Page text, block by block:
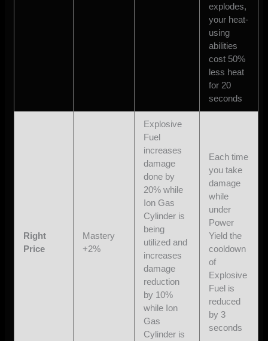
explodes,
your heat-
using
abilities
cost 50%
less heat
for 20
seconds
Right
Price
Mastery
+2%
Explosive
Fuel
increases
damage
done by
20% while
Ion Gas
Cylinder is
being
utilized and
increases
damage
reduction
by 10%
while Ion
Gas
Cylinder is
Each time
you take
damage
while
under
Power
Yield the
cooldown
of
Explosive
Fuel is
reduced
by 3
seconds